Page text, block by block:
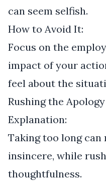
can seem selfish.
How to Avoid It:
Focus on the
impact of your
feel about the
Rushing the Apology
Explanation:
Taking too long can
insincere, while
thoughtfulness.